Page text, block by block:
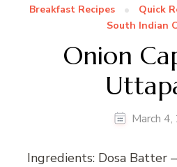
Breakfast Recipes Quick
South Indian
Onion
March
Ingredients: Dosa Batter